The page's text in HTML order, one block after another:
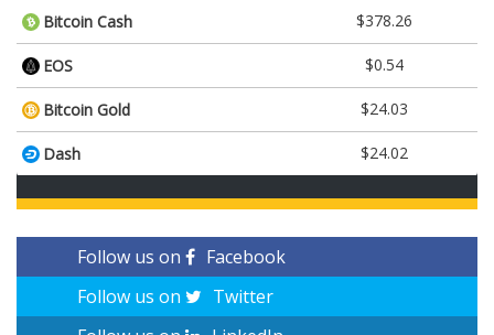
Bitcoin Cash $378.26
EOS $0.54
Bitcoin Gold $24.03
Dash $24.02
Follow us on
Facebook
Follow us on
Twitter